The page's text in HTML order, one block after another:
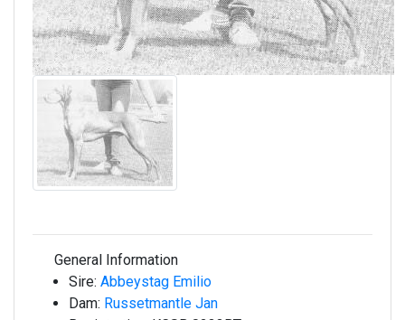
General Information
Sire: Abbeystag Emilio
Dam: Russetmantle Jan